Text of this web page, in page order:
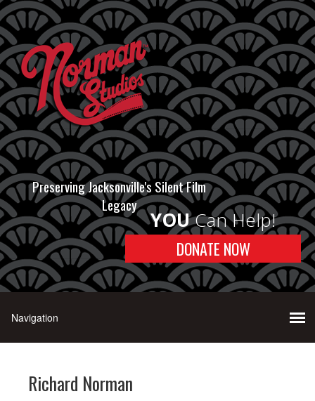
Preserving Jacksonville's Silent Film
Legacy
YOUCan Help!
DONATE NOW
Richard Norman